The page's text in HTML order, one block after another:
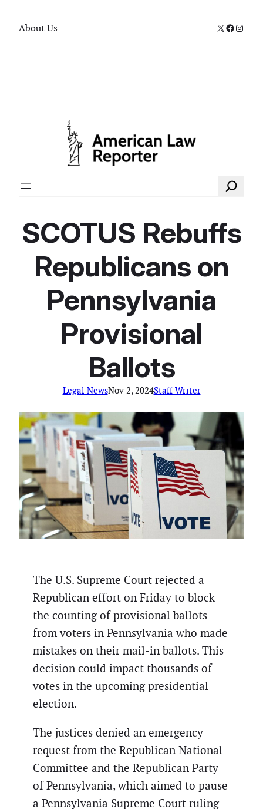
About Us X
Search
SCOTUS Rebuffs
Republicans on
Pennsylvania
Provisional
Ballots
Legal NewsNov 2, 2024Staff Writer
The U.S. Supreme Court rejected a
Republican effort on Friday to block
the counting of provisional ballots
from voters in Pennsylvania who made
mistakes on their mail-in ballots. This
decision could impact thousands of
votes in the upcoming presidential
election.
The justices denied an emergency
request from the Republican National
Committee and the Republican Party
of Pennsylvania, which aimed to pause
a Pennsylvania Supreme Court ruling